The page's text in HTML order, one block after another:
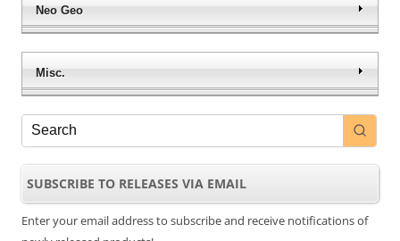
Neo Geo
Misc.
SUBSCRIBE TO RELEASES VIA EMAIL
Enter your email address to subscribe and receive notifications of